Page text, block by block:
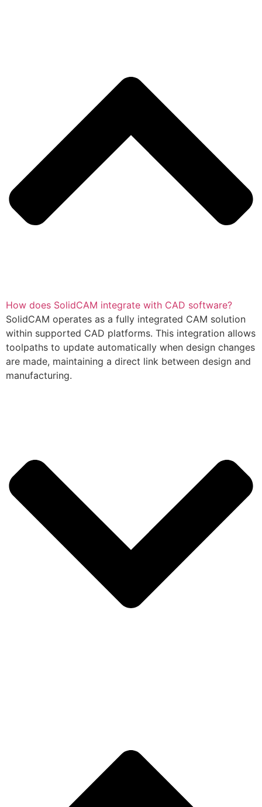
How does SolidCAM integrate with CAD software?
SolidCAM operates as a fully integrated CAM solution
within supported CAD platforms. This integration allows
toolpaths to update automatically when design changes
are made, maintaining a direct link between design and
manufacturing.